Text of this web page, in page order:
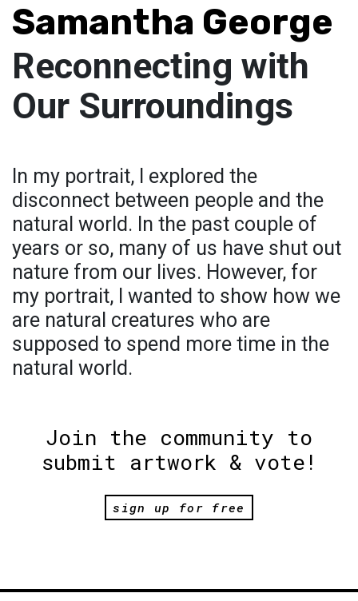
Samantha George
Reconnecting with
Our Surroundings
In my portrait, I explored the
disconnect between people and the
natural world. In the past couple of
years or so, many of us have shut out
nature from our lives. However, for
my portrait, I wanted to show how we
are natural creatures who are
supposed to spend more time in the
natural world.
Join the community to
submit artwork & vote!
sign up for free